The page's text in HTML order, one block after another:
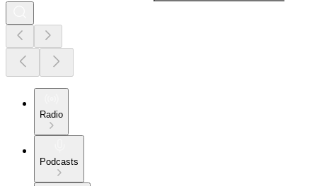
Radio
Podcasts